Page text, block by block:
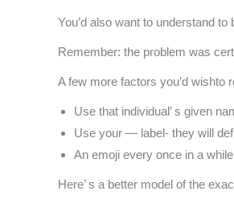
You’d also want to understand
Remember: the problem was
A few more factors you’d wishto
Use that individual’ s given
Use your — label- they will
An emoji every once in a
Here’ s a better model of the